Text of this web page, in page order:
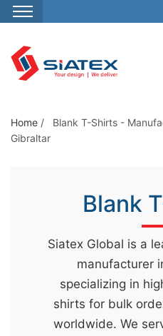
S
p
o
t
Home /
Blank T-Shirts -
Gibraltar
Blank
Siatex Global is a
manufacturer
specializing in
shirts for bulk
worldwide. We